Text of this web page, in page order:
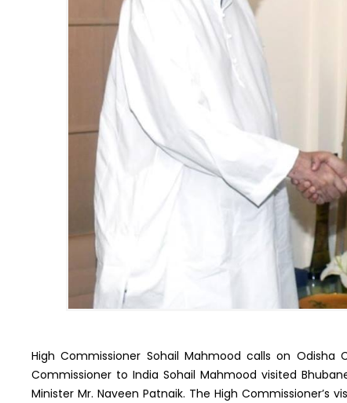
High Commissioner Sohail Mahmood calls on Odisha
Commissioner to India Sohail Mahmood visited
Minister Mr. Naveen Patnaik. The High